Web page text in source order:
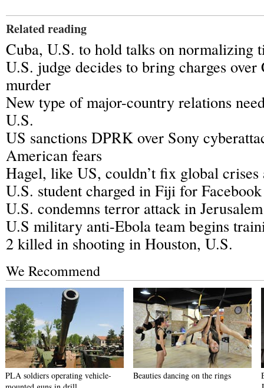
Related reading
Cuba, U.S. to hold talks on normalizing
U.S. judge decides to bring charges over
murder
New type of major-country relations
U.S.
US sanctions DPRK over Sony
American fears
Hagel, like US, couldn’t fix global crises
U.S. student charged in Fiji for
U.S. condemns terror attack in Jerusalem
U.S military anti-Ebola team begins
2 killed in shooting in Houston, U.S.
We Recommend
PLA soldiers operating vehicle-
Beauties dancing on the rings